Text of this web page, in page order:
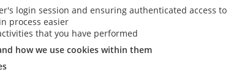
login session and ensuring authenticated access to
process easier
that you have performed
how we use cookies within them